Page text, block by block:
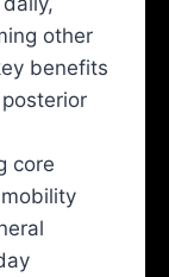
other
benefits
core